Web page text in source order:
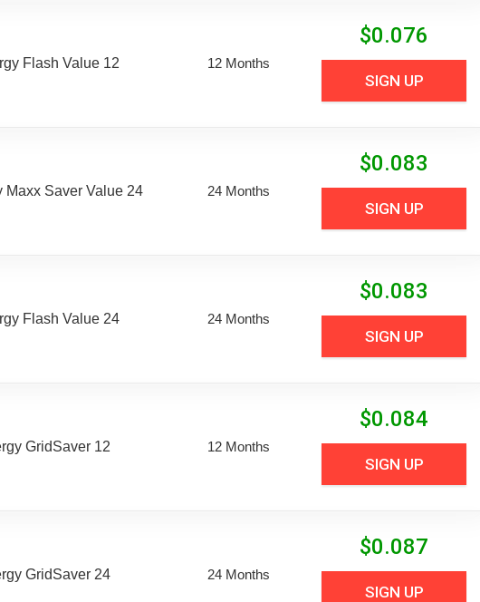
Flash Value 12 12 Months
$0.076
SIGN UP
Maxx Saver Value 24 24 Months
$0.083
SIGN UP
Flash Value 24 24 Months
$0.083
SIGN UP
GridSaver 12 12 Months
$0.084
SIGN UP
GridSaver 24 24 Months
$0.087
SIGN UP